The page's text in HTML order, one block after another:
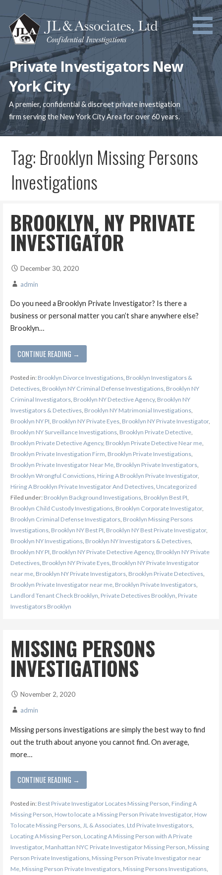
to
content
Private Investigators New
York City
A premier, confidential & discreet private investigation
firm serving the New York City Area for over 60 years.
Tag: Brooklyn Missing Persons
Investigations
BROOKLYN, NY PRIVATE
INVESTIGATOR
December 30, 2020
admin
Do you need a Brooklyn Private Investigator? Is there a
business or personal matter you can’t share anywhere else?
Brooklyn…
CONTINUE READING →
Posted in: Brooklyn Divorce Investigations, Brooklyn Investigators &
Detectives, Brooklyn NY Criminal Defense Investigations, Brooklyn NY
Criminal Investigators, Brooklyn NY Detective Agency, Brooklyn NY
Investigators & Detectives, Brooklyn NY Matrimonial Investigations,
Brooklyn NY PI Brooklyn NY Private Eyes, Brooklyn NY Private Investigator,
Brooklyn NY Surveillance Investigations, Brooklyn Private Detective,
Brooklyn Private Detective Agency, Brooklyn Private Detective Near me,
Brooklyn Private Investigation Firm Brooklyn Private Investigations,
Brooklyn Private Investigator Near Me, Brooklyn Private Investigators,
Brooklyn Wrongful Convictions, Hiring A Brooklyn Private Investigator,
Hiring A Brooklyn Private Investigator And Detectives, Uncategorized
Filed under: Brooklyn Background Investigations, Brooklyn Best PI
Brooklyn Child Custody Investigations, Brooklyn Corporate Investigator,
Brooklyn Criminal Defense Investigators, Brooklyn Missing Persons
Investigations, Brooklyn NY Best PI Brooklyn NY Best Private Investigator,
Brooklyn NY Investigations, Brooklyn NY Investigators & Detectives,
Brooklyn NY PI Brooklyn NY Private Detective Agency, Brooklyn NY Private
Detectives, Brooklyn NY Private Eyes, Brooklyn NY Private Investigator
near me, Brooklyn NY Private Investigators, Brooklyn Private Detectives,
Brooklyn Private Investigator near me, Brooklyn Private Investigators,
Landlord Tenant Check Brooklyn Private Detectives Brooklyn Private
Investigators Brooklyn
MISSING PERSONS
INVESTIGATIONS
November 2, 2020
admin
Missing persons investigations are simply the best way to find
out the truth about anyone you cannot find. On average,
more…
CONTINUE READING →
Posted in: Best Private Investigator Locates Missing Person, Finding A
Missing Person, How to locate a Missing Person Private Investigator, How
To locate Missing Persons, JL & Associates, Ltd Private Investigators,
Locating A Missing Person, Locating A Missing Person with A Private
Investigator, Manhattan NYC Private Investigator Missing Person, Missing
Person Private Investigations, Missing Person Private Investigator near
Me, Missing Person Private Investigators, Missing Persons Investigations,